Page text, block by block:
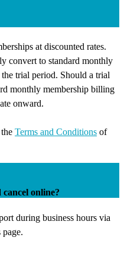
at discounted rates.
convert to standard monthly
trial period. Should a trial
monthly membership billing
onward.
Terms and Conditions of
online?
during business hours via